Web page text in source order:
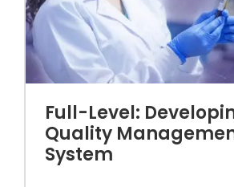
Full-Level:
Quality
System